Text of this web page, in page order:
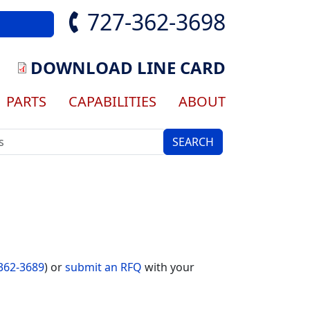
727-362-3698
DOWNLOAD LINE CARD
PARTS CAPABILITIES ABOUT
3689) orsubmit an RFQ with your